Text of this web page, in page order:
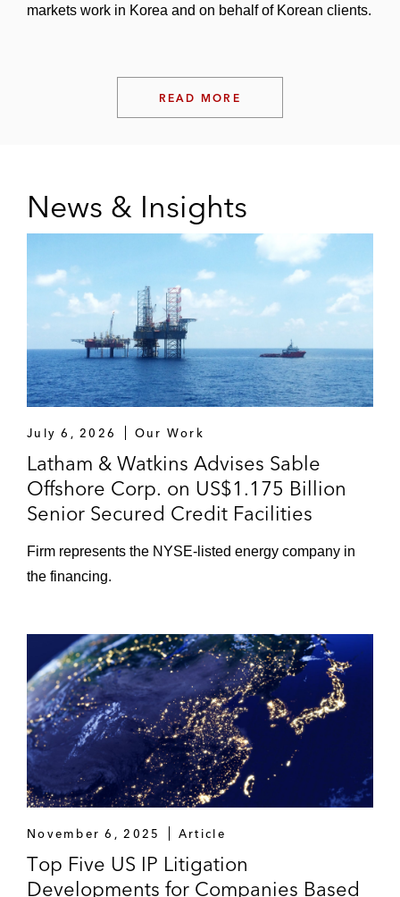
markets work in Korea and on behalf of Korean clients.
READ MORE
News & Insights
July 6, 2026 Our Work
Latham & Watkins Advises Sable
Offshore Corp. on US$1.175 Billion
Senior Secured Credit Facilities
Firm represents the NYSE-listed energy company in
the financing.
November 6, 2025 Article
Top Five US IP Litigation
Developments for Companies Based